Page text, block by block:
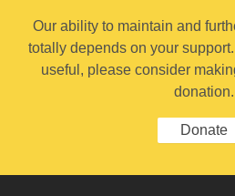
Our ability to maintain and
totally depends on your
useful, please consider
donation.
Donate